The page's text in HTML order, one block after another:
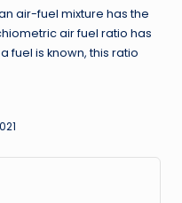
air-fuel mixture has the
air fuel ratio has
fuel is known, this ratio